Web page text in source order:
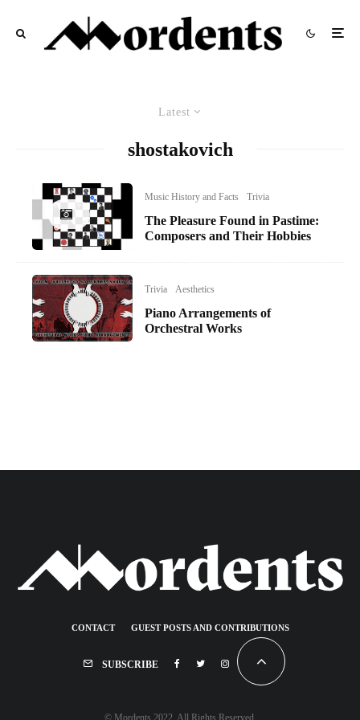
Latest
shostakovich
Music History and Facts Trivia
The Pleasure Found in Pastime:
Composers and Their Hobbies
Trivia Aesthetics
Piano Arrangements of
Orchestral Works
CONTACT GUEST POSTS AND CONTRIBUTIONS
SUBSCRIBE